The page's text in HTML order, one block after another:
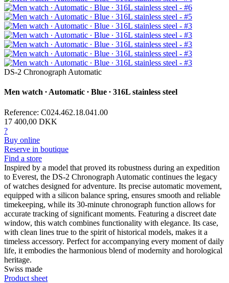
DS-2 Chronograph Automatic
Men watch ∙ Automatic ∙ Blue ∙ 316L stainless steel
Reference: C024.462.18.041.00
17 400,00 DKK
?
Buy online
Reserve in boutique
Find a store
Inspired by a model that proved its robustness during an expedition
to Everest, the DS-2 Chronograph Automatic continues the legacy
of watches designed for adventure. Its precise automatic movement,
equipped with a silicon balance spring, ensures smooth and reliable
timekeeping, while its 30-minute chronograph function allows for
accurate tracking of significant moments. Featuring a discreet date
window, this watch combines functionality with elegance. Its case,
with clean lines true to the spirit of historical models, makes it a
timeless accessory. Perfect for accompanying every moment of daily
life, it embodies the harmonious blend of modernity and horological
heritage.
Swiss made
Product sheet